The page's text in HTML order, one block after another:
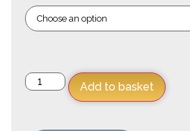
Add to basket